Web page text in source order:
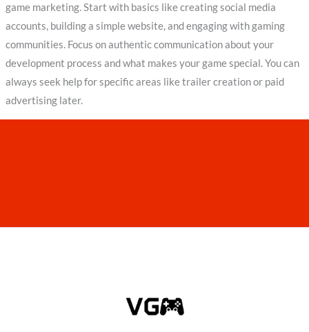
game marketing. Start with basics like creating social media
accounts, building a simple website, and engaging with gaming
communities. Focus on authentic communication about your
development process and what makes your game special. You can
always seek help for specific areas like trailer creation or paid
advertising later.